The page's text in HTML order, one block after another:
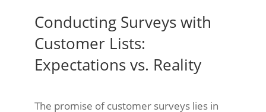
Conducting Surveys with
Customer Lists:
Expectations vs. Reality
The promise of customer surveys lies in